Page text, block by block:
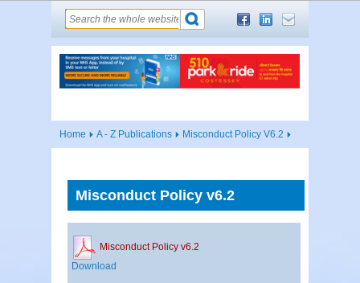
Home A - Z Publications Misconduct Policy V6.2
Misconduct Policy v6.2
Misconduct Policy v6.2
Download